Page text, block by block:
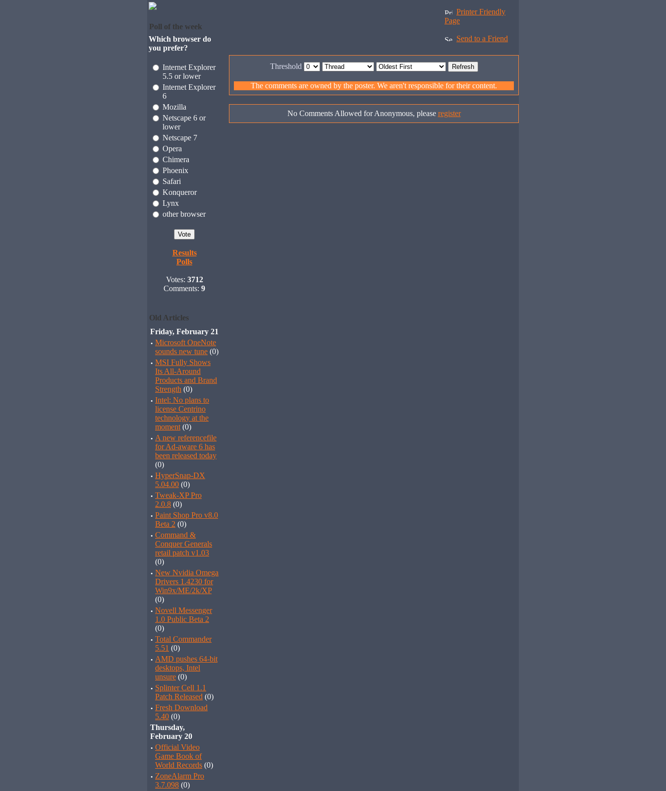
Poll of the week
Which browser do
you prefer?
Internet Explorer
5.5 or lower
Internet Explorer
6
Mozilla
Netscape 6 or
lower
Netscape 7
Opera
Chimera
Phoenix
Safari
Konqueror
Lynx
other browser
Results
Polls
Votes: 3712
Comments: 9
Old Articles
Friday, February 21
· Microsoft OneNote
sounds new tune (0)
· MSI Fully Shows
Its All-Around
Products and Brand
Strength (0)
· Intel: No plans to
license Centrino
technology at the
moment (0)
· A new referencefile
for Ad-aware 6 has
been released today
(0)
· HyperSnap-DX
5.04.00 (0)
· Tweak-XP Pro
2.0.8 (0)
· Paint Shop Pro v8.0
Beta 2 (0)
· Command &
Conquer Generals
retail patch v1.03
(0)
· New Nvidia Omega
Drivers 1.4230 for
Win9x/ME/2k/XP
(0)
· Novell Messenger
1.0 Public Beta 2
(0)
· Total Commander
5.51 (0)
· AMD pushes 64-bit
desktops, Intel
unsure (0)
· Splinter Cell 1.1
Patch Released (0)
· Fresh Download
5.40 (0)
Thursday,
February 20
· Official Video
Game Book of
World Records (0)
· ZoneAlarm Pro
3.7.098 (0)
Printer Friendly
Page
Send to a Friend
Threshold
The comments are owned by the poster. We aren't responsible for their content.
No Comments Allowed for Anonymous, please register